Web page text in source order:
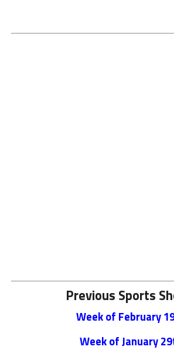
Previous Sports
Week of February
Week of January